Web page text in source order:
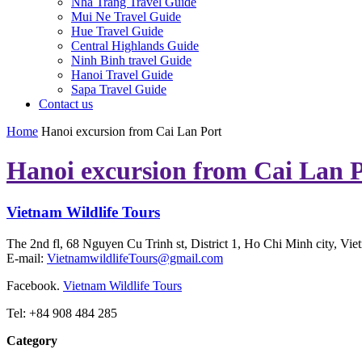
Mui Ne Travel Guide
Hue Travel Guide
Central Highlands Guide
Ninh Binh travel Guide
Hanoi Travel Guide
Sapa Travel Guide
Contact us
Home Hanoi excursion from Cai Lan Port
Hanoi excursion from Cai Lan
Vietnam Wildlife Tours
The 2nd fl, 68 Nguyen Cu Trinh st, District 1, Ho Chi Minh city,
E-mail: VietnamwildlifeTours@gmail.com
Facebook. Vietnam Wildlife Tours
Tel: +84 908 484 285
Category